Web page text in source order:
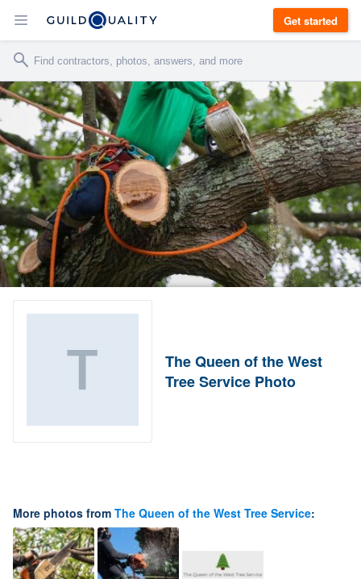
Get started
The Queen of the West
Tree Service Photo
More photos from The Queen of the West Tree Service: